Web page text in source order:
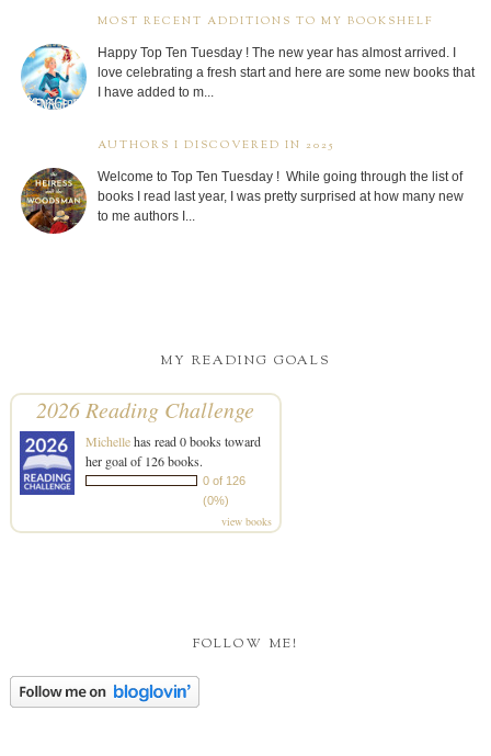
MOST RECENT ADDITIONS TO MY BOOKSHELF
Happy Top Ten Tuesday ! The new year has almost arrived. I
love celebrating a fresh start and here are some new books that
I have added to m...
AUTHORS I DISCOVERED IN 2025
Welcome to Top Ten Tuesday ! While going through the list of
books I read last year, I was pretty surprised at how many new
to me authors I...
MY READING GOALS
2026 Reading Challenge
Michellehas read 0 books toward
her goal of 126 books.
0 of 126
(0%)
view books
FOLLOW ME!